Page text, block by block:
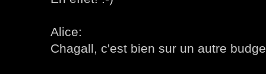
Alice:
Chagall, c'est bien sur un autre